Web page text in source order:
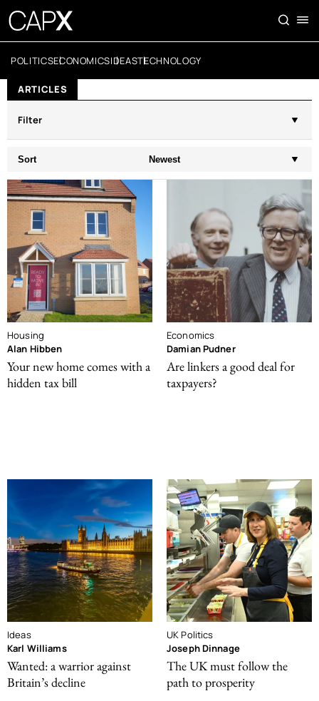
POLITICSECONOMICSIDEASTECHNOLOGY
ARTICLES
Filter
Sort Newest
Housing
Alan Hibben
Your new home comes with a
hidden tax bill
Economics
Damian Pudner
Are linkers a good deal for
taxpayers?
Ideas
Karl Williams
Wanted: a warrior against
Britain’s decline
UK Politics
Joseph Dinnage
The UK must follow the
path to prosperity